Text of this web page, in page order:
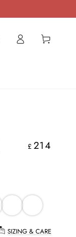
in
Cart
Regular
£ 214
SIZING & CARE